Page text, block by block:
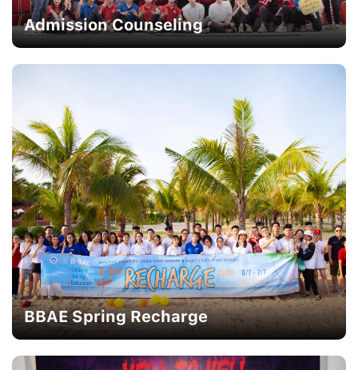
Admission Counseling
BBAE Spring Recharge